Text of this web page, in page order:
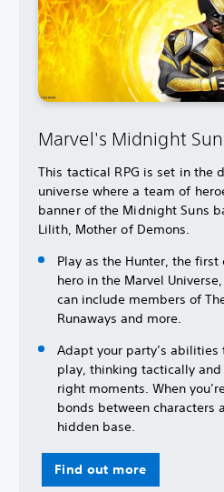
Marvel's Midnight
This tactical RPG is set in the
universe where a team of
banner of the Midnight Suns
Lilith, Mother of Demons.
Play as the Hunter, the
hero in the Marvel
can include members of
Runaways and more.
Adapt your party’s
play, thinking tactically
right moments. When
bonds between characters
hidden base.
Find out more